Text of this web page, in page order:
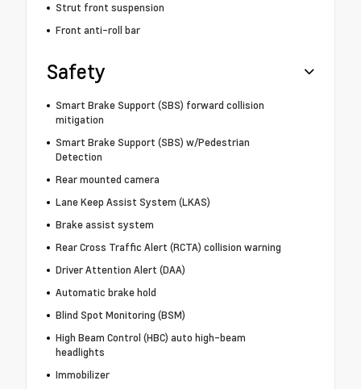
Strut front suspension
Front anti-roll bar
Safety
Smart Brake Support (SBS) forward collision
mitigation
Smart Brake Support (SBS) w/Pedestrian
Detection
Rear mounted camera
Lane Keep Assist System (LKAS)
Brake assist system
Rear Cross Traffic Alert (RCTA) collision warning
Driver Attention Alert (DAA)
Automatic brake hold
Blind Spot Monitoring (BSM)
High Beam Control (HBC) auto high-beam
headlights
Immobilizer